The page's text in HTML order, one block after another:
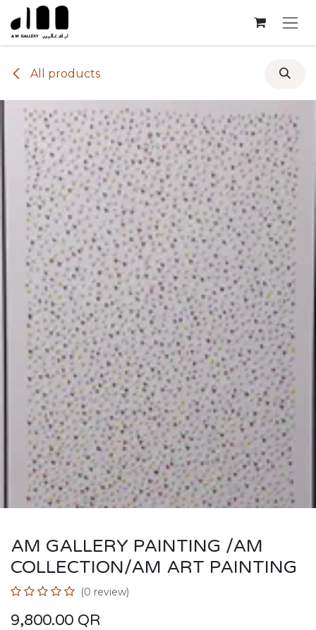
Skip to Content
All products
AM GALLERY PAINTING /AM
COLLECTION/AM ART PAINTING
(0 review)
9,800.00 QR